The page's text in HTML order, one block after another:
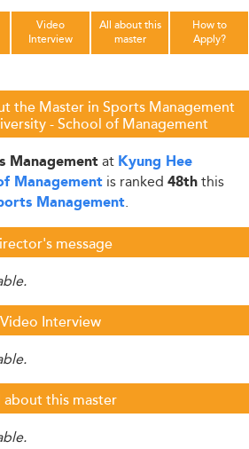
Video
Interview
All about this
master
How to
Apply?
the Master in Sports Management
- School of Management
Managementat Kyung Hee
Management is ranked 48ththis
Management.
message
Video Interview
about this master